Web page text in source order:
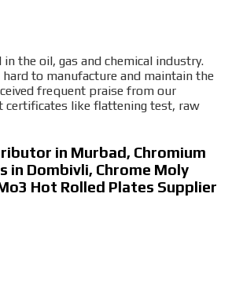
the oil, gas and chemical industry.
to manufacture and maintain the
frequent praise from our
certificates like flattening test, raw
in Murbad, Chromium
in Dombivli, Chrome Moly
Hot Rolled Plates Supplier